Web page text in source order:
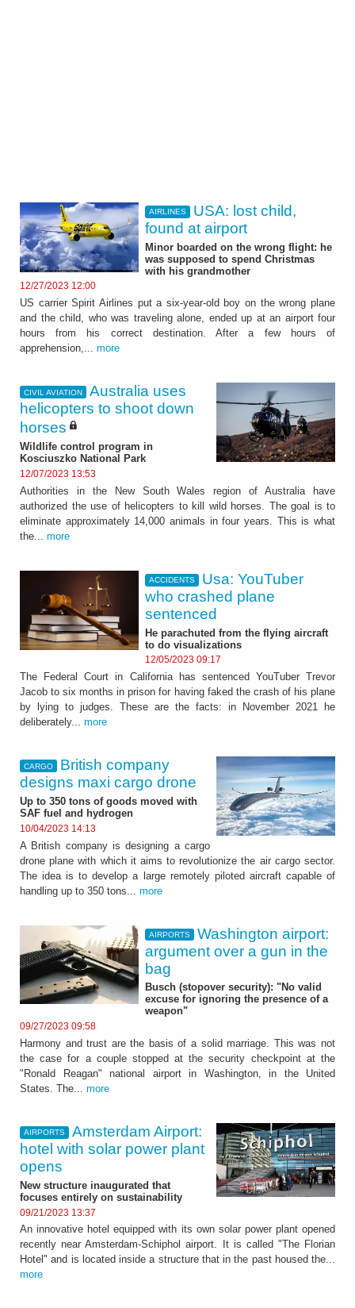
AIRLINES
USA: lost child,
found at airport
Minor boarded on the wrong flight: he
was supposed to spend Christmas
with his grandmother
12/27/2023 12:00
US carrier Spirit Airlines put a six-year-old boy on the wrong plane
and the child, who was traveling alone, ended up at an airport four
hours from his correct destination. After a few hours of
apprehension,... more
CIVIL AVIATION
Australia uses
helicopters to shoot down
horses
Wildlife control program in
Kosciuszko National Park
12/07/2023 13:53
Authorities in the New South Wales region of Australia have
authorized the use of helicopters to kill wild horses. The goal is to
eliminate approximately 14,000 animals in four years. This is what
the... more
ACCIDENTS
Usa: YouTuber
who crashed plane
sentenced
He parachuted from the flying aircraft
to do visualizations
12/05/2023 09:17
The Federal Court in California has sentenced YouTuber Trevor
Jacob to six months in prison for having faked the crash of his plane
by lying to judges. These are the facts: in November 2021 he
deliberately... more
CARGO
British company
designs maxi cargo drone
Up to 350 tons of goods moved with
SAF fuel and hydrogen
10/04/2023 14:13
A British company is designing a cargo
drone plane with which it aims to revolutionize the air cargo sector.
The idea is to develop a large remotely piloted aircraft capable of
handling up to 350 tons... more
AIRPORTS
Washington airport:
argument over a gun in the
bag
Busch (stopover security): "No valid
excuse for ignoring the presence of a
weapon"
09/27/2023 09:58
Harmony and trust are the basis of a solid marriage. This was not
the case for a couple stopped at the security checkpoint at the
"Ronald Reagan" national airport in Washington, in the United
States. The... more
AIRPORTS
Amsterdam Airport:
hotel with solar power plant
opens
New structure inaugurated that
focuses entirely on sustainability
09/21/2023 13:37
An innovative hotel equipped with its own solar power plant opened
recently near Amsterdam-Schiphol airport. It is called "The Florian
Hotel" and is located inside a structure that in the past housed the...
more